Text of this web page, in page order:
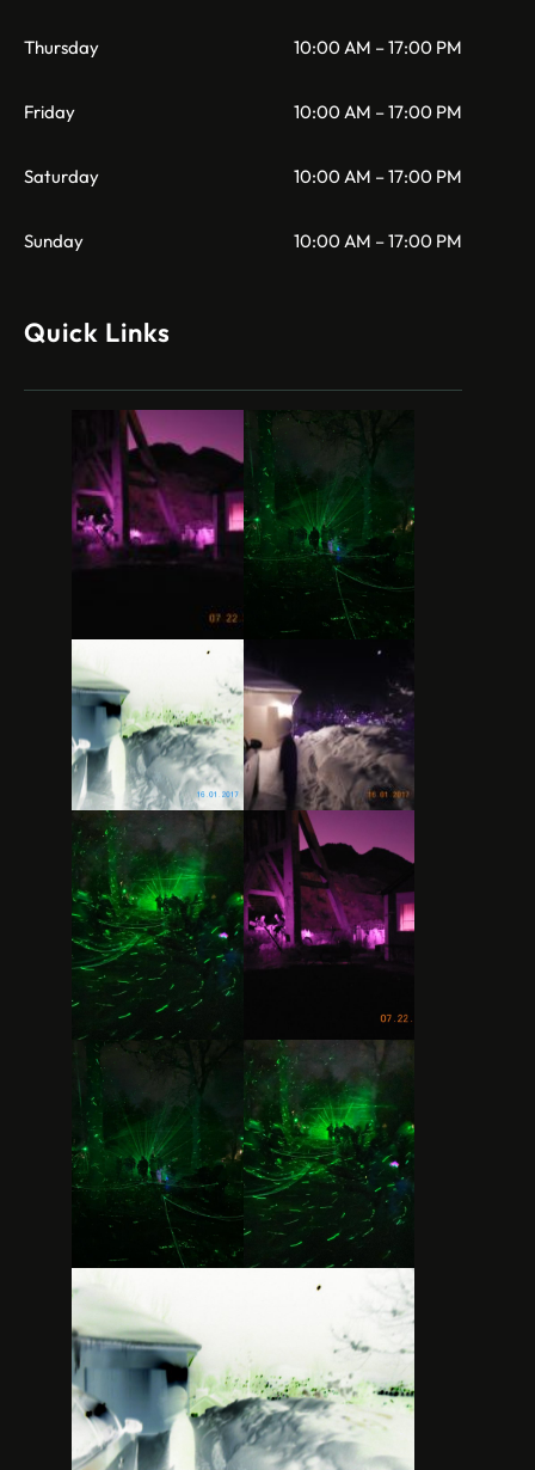
Thursday 10:00 AM – 17:00 PM
Friday 10:00 AM – 17:00 PM
Saturday 10:00 AM – 17:00 PM
Sunday 10:00 AM – 17:00 PM
Quick Links